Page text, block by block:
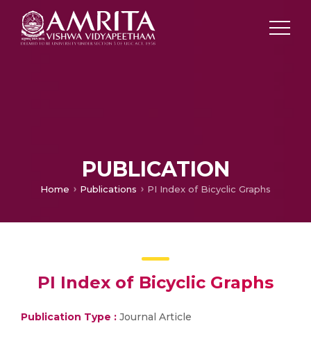
PUBLICATION
Home Publications PI Index of Bicyclic Graphs
PI Index of Bicyclic Graphs
Publication Type : Journal Article